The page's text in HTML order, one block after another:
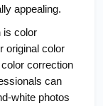
appealing.
is color
original color
correction
can
white photos